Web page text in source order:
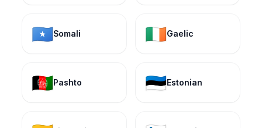
🇸🇴Somali 🇮🇪Gaelic
🇦🇫Pashto 🇪🇪Estonian